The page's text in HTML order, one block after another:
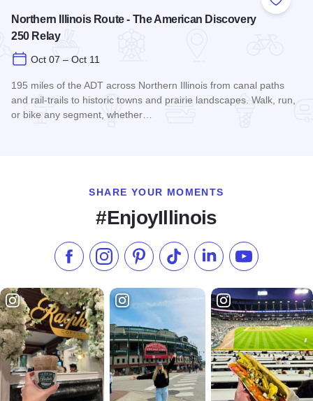
Add to
Northern Illinois Route - The American Discovery
250 Relay
Oct 07 – Oct 11
195 miles of the ADT across Northern Illinois from canal paths
and rail‑trails to historic towns and prairie landscapes. Walk, run,
or bike any segment, whether…
SHARE YOUR MOMENTS
#EnjoyIllinois
Like us on Facebook
Follow us on Instagram
Check our Pinterest
Follow us on TikTok
Follow us onSubscribe to